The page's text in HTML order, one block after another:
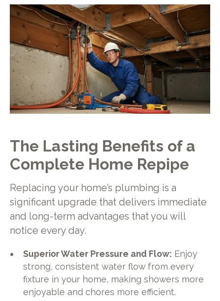
The Lasting Benefits of a
Complete Home Repipe
Replacing your home’s plumbing is a
significant upgrade that delivers immediate
and long-term advantages that you will
notice every day.
Superior Water Pressure and Flow: Enjoy
strong, consistent water flow from every
fixture in your home, making showers more
enjoyable and chores more efficient.